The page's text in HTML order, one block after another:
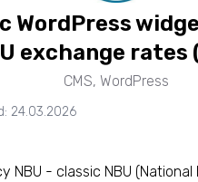
WordPress
exchange rates
CMS, WordPress
24.03.2026
NBU - classic NBU (National